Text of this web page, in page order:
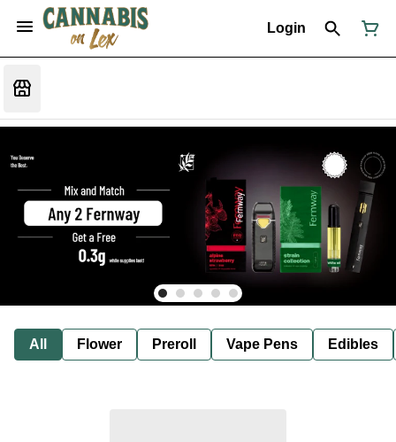
Login
All Flower Preroll Vape Pens Edibles